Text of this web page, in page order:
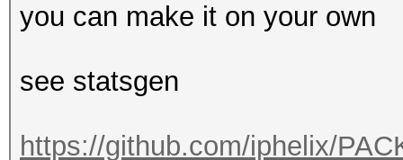
you can make it on your own
see statsgen
https://github.com/iphelix/